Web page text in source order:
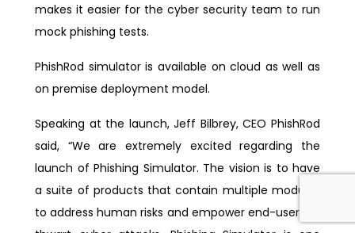
makes it easier for the cyber security team to run
mock phishing tests.
PhishRod simulator is available on cloud as well as
on premise deployment model.
Speaking at the launch, Jeff Bilbrey, CEO PhishRod
said, “We are extremely excited regarding the
launch of Phishing Simulator. The vision is to have
a suite of products that contain multiple modules
to address human risks and empower end-users to